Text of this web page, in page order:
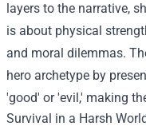
layers to the narrative,
is about physical
and moral dilemmas.
hero archetype by
'good' or 'evil,' making
Survival in a Harsh